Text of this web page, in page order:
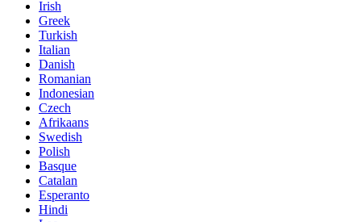
Irish
Greek
Turkish
Italian
Danish
Romanian
Indonesian
Czech
Afrikaans
Swedish
Polish
Basque
Catalan
Esperanto
Hindi